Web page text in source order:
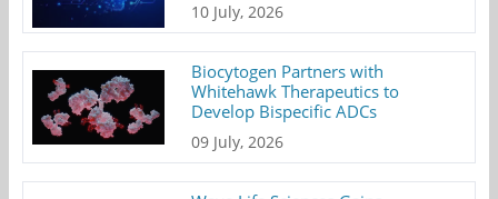
10 July, 2026
Biocytogen Partners with
Whitehawk Therapeutics to
Develop Bispecific ADCs
09 July, 2026